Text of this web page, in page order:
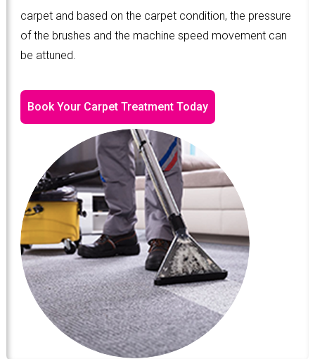
carpet and based on the carpet condition, the pressure
of the brushes and the machine speed movement can
be attuned.
Book Your Carpet Treatment Today